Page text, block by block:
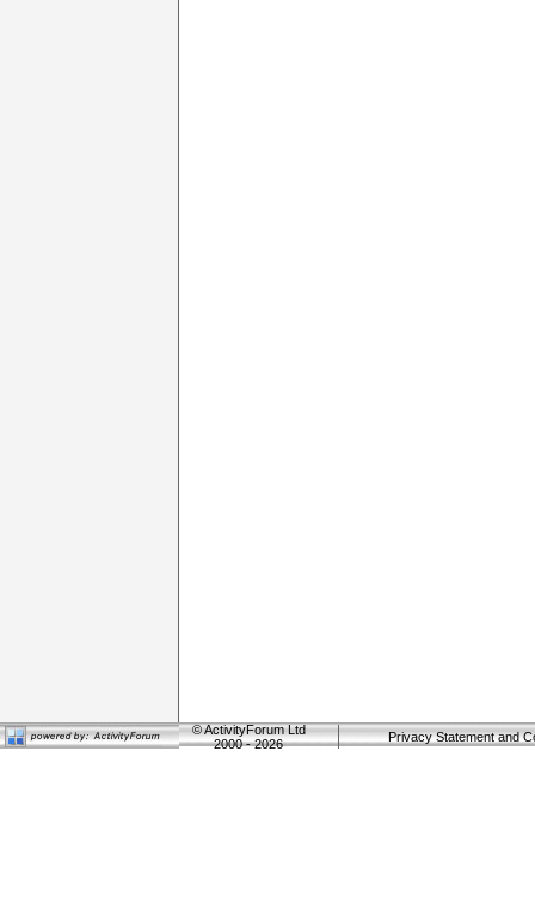
©ActivityForum Ltd
2000 - 2026
Privacy Statement and